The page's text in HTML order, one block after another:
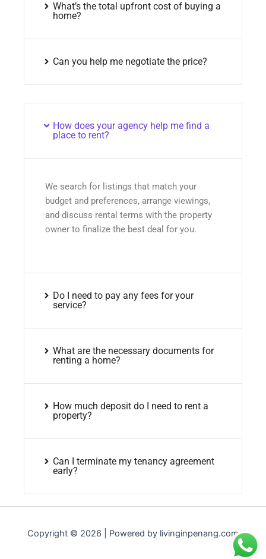
What’s the total upfront cost of buying a
home?
Can you help me negotiate the price?
How does your agency help me find a
place to rent?
We search for listings that match your
budget and preferences, arrange viewings,
and discuss rental terms with the property
owner to finalize the best deal for you.
Do I need to pay any fees for your
service?
What are the necessary documents for
renting a home?
How much deposit do I need to rent a
property?
Can I terminate my tenancy agreement
early?
Copyright © 2026 | Powered by livinginpenang.com